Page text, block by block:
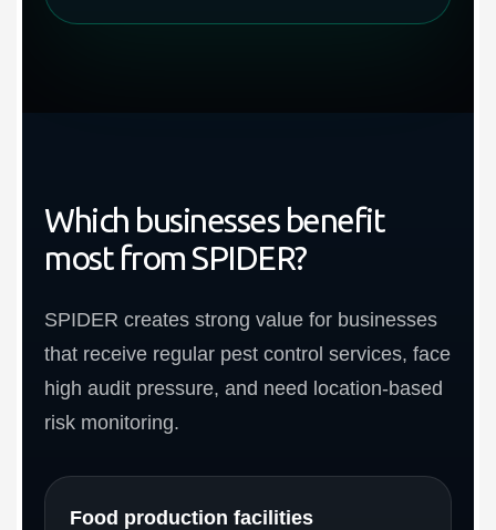
Which businesses benefit
most from SPIDER?
SPIDER creates strong value for businesses
that receive regular pest control services, face
high audit pressure, and need location-based
risk monitoring.
Food production facilities